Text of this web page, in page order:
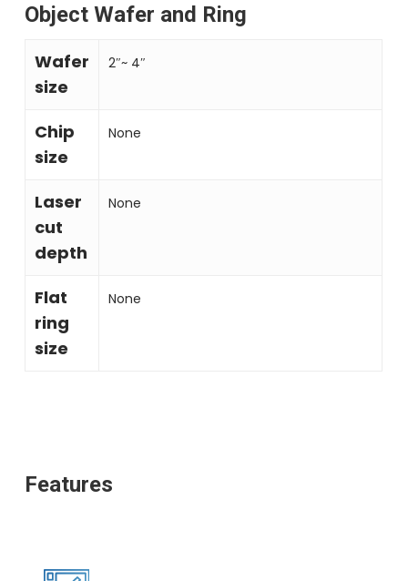
Object Wafer and Ring
Wafer
size
2″~ 4″
Chip
size
None
Laser
cut
depth
None
Flat
ring
size
None
Features